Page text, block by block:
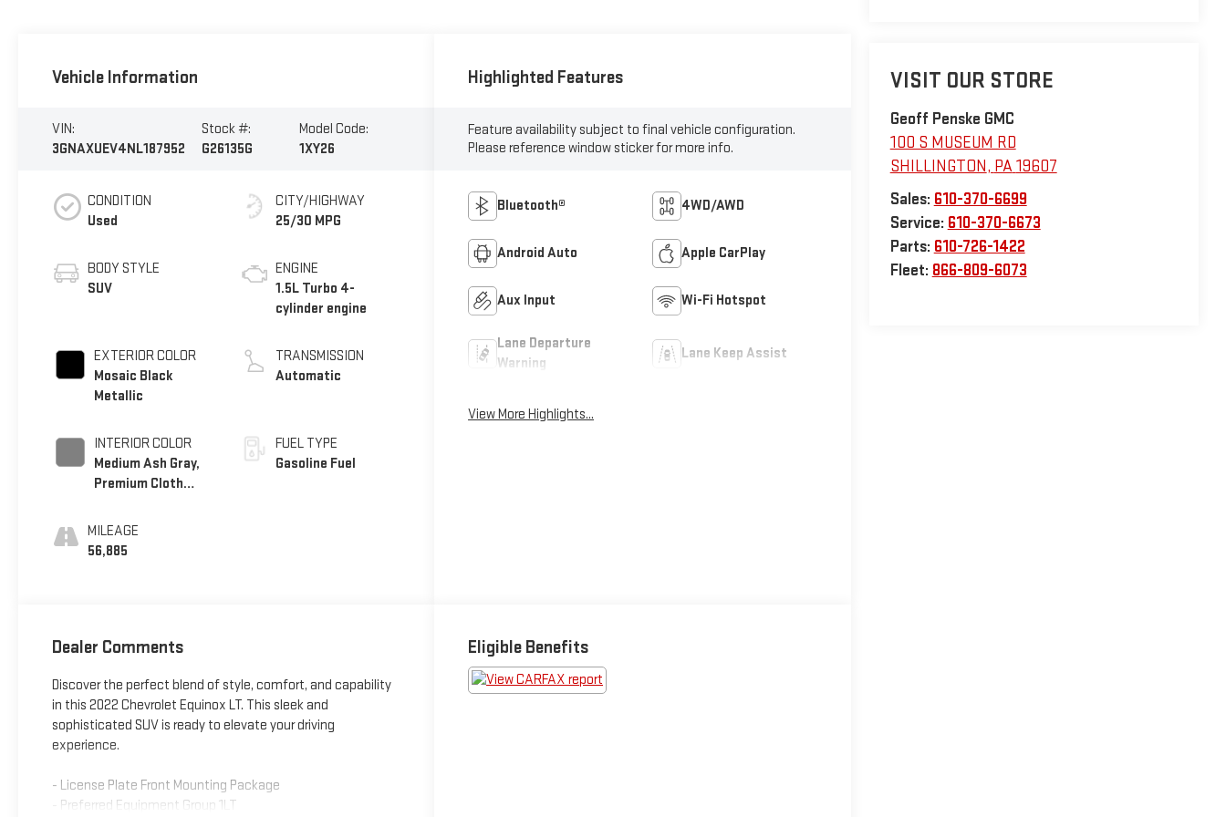
VISIT OUR STORE
Geoff Penske GMC
100 S MUSEUM RD
SHILLINGTON, PA 19607
Sales: 610-370-6699
Service: 610-370-6673
Parts: 610-726-1422
Fleet: 866-809-6073
Vehicle Information
VIN:
3GNAXUEV4NL187952
Stock #:
G26135G
Model Code:
1XY26
CONDITION
Used
BODY STYLE
SUV
EXTERIOR COLOR
Mosaic Black
Metallic
INTERIOR COLOR
Medium Ash Gray,
Premium Cloth
MILEAGE
56,885
CITY/HIGHWAY
25/30 MPG
ENGINE
1.5L Turbo 4-
cylinder engine
TRANSMISSION
Automatic
FUEL TYPE
Gasoline Fuel
Highlighted Features
Feature availability subject to final vehicle configuration.
Please reference window sticker for more info.
Bluetooth® 4WD/AWD
Android Auto Apple CarPlay
Aux Input Wi-Fi Hotspot
Lane Departure
Warning
Lane Keep Assist
View More Highlights...
Dealer Comments
Discover the perfect blend of style, comfort, and capability
in this 2022 Chevrolet Equinox LT. This sleek and
sophisticated SUV is ready to elevate your driving
experience.
- License Plate Front Mounting Package
- Preferred Equipment Group 1LT
Eligible Benefits